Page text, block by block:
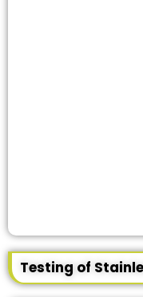
Testing of